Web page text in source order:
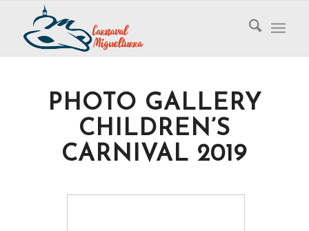
PHOTO GALLERY
CHILDREN’S
CARNIVAL 2019